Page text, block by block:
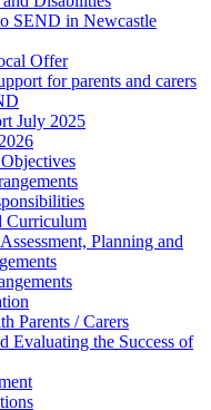
SEND in Newcastle
Offer
for parents and carers
July 2025
Curriculum
Planning and
Parents / Carers
Evaluating the Success of